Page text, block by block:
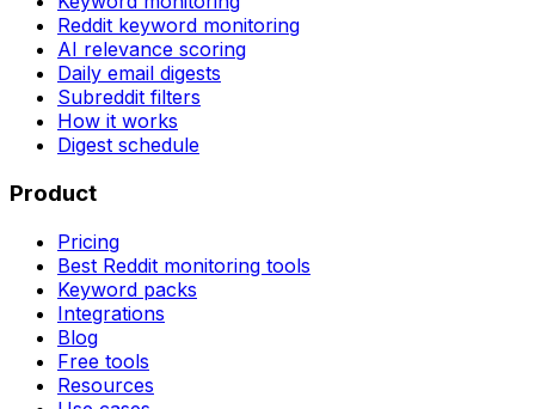
Reddit keyword monitoring
AI relevance scoring
Daily email digests
Subreddit filters
How it works
Digest schedule
Product
Pricing
Best Reddit monitoring tools
Keyword packs
Integrations
Blog
Free tools
Resources